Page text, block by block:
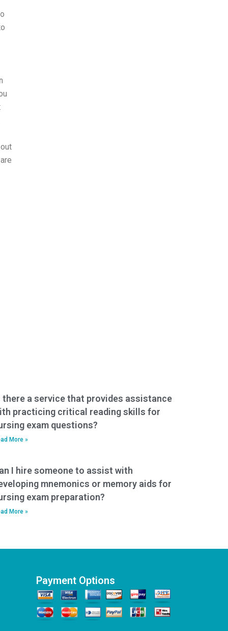
there a service that provides assistance
practicing critical reading skills for
exam questions?
More »
I hire someone to assist with
mnemonics or memory aids for
exam preparation?
More »
Payment Options